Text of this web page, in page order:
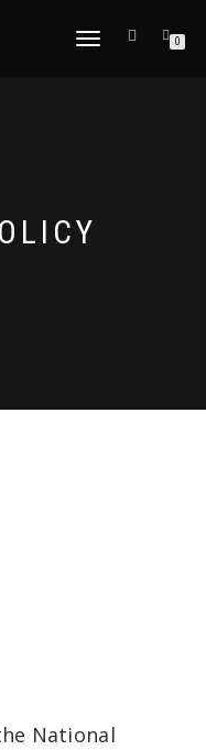
TOGGLE
0
National